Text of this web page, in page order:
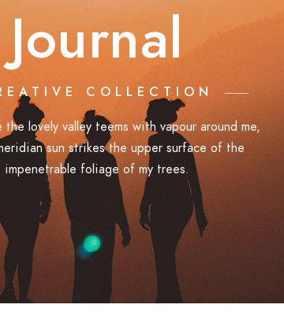
Journal
COLLECTION
lovely valley teems with vapour around me,
sun strikes the upper surface of the
impenetrable foliage of my trees.